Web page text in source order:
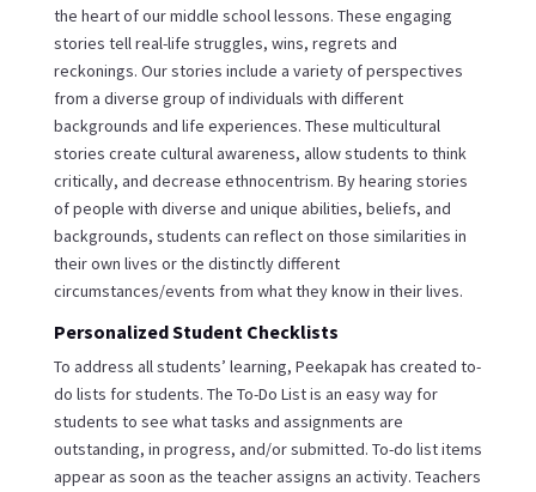
the heart of our middle school lessons. These engaging
stories tell real-life struggles, wins, regrets and
reckonings. Our stories include a variety of perspectives
from a diverse group of individuals with different
backgrounds and life experiences. These multicultural
stories create cultural awareness, allow students to think
critically, and decrease ethnocentrism. By hearing stories
of people with diverse and unique abilities, beliefs, and
backgrounds, students can reflect on those similarities in
their own lives or the distinctly different
circumstances/events from what they know in their lives.
Personalized Student Checklists
To address all students’ learning, Peekapak has created to-
do lists for students. The To-Do List is an easy way for
students to see what tasks and assignments are
outstanding, in progress, and/or submitted. To-do list items
appear as soon as the teacher assigns an activity. Teachers